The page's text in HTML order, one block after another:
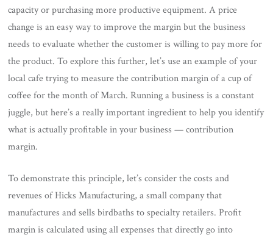
capacity or purchasing more productive equipment. A price
change is an easy way to improve the margin but the business
needs to evaluate whether the customer is willing to pay more for
the product. To explore this further, let’s use an example of your
local cafe trying to measure the contribution margin of a cup of
coffee for the month of March. Running a business is a constant
juggle, but here’s a really important ingredient to help you identify
what is actually profitable in your business — contribution
margin.
To demonstrate this principle, let’s consider the costs and
revenues of Hicks Manufacturing, a small company that
manufactures and sells birdbaths to specialty retailers. Profit
margin is calculated using all expenses that directly go into